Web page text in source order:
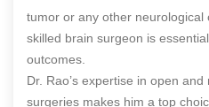
tumor or any other neurological
skilled brain surgeon is
outcomes.
Dr. Rao’s expertise in open
surgeries makes him a top